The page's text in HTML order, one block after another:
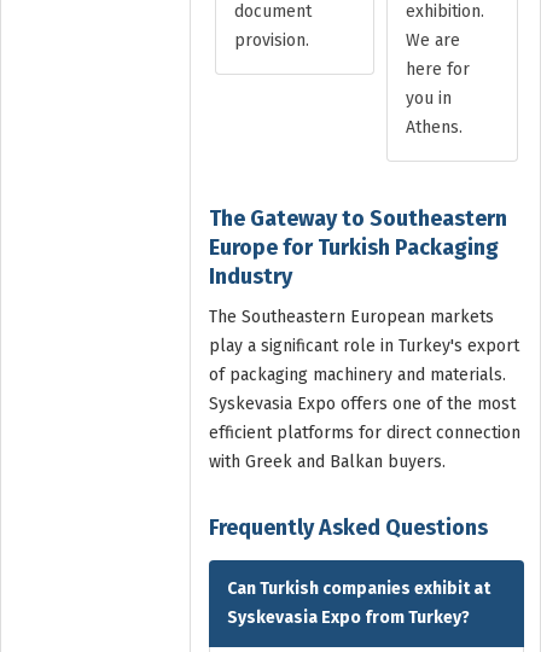
document
provision.
exhibition.
We are
here for
you in
Athens.
The Gateway to Southeastern
Europe for Turkish Packaging
Industry
The Southeastern European markets
play a significant role in Turkey's export
of packaging machinery and materials.
Syskevasia Expo offers one of the most
efficient platforms for direct connection
with Greek and Balkan buyers.
Frequently Asked Questions
Can Turkish companies exhibit at
Syskevasia Expo from Turkey?